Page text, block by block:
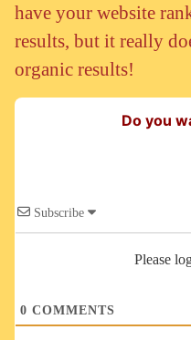
have your website
results, but it really
organic results!
Do you
Subscribe
Please
0 COMMENTS